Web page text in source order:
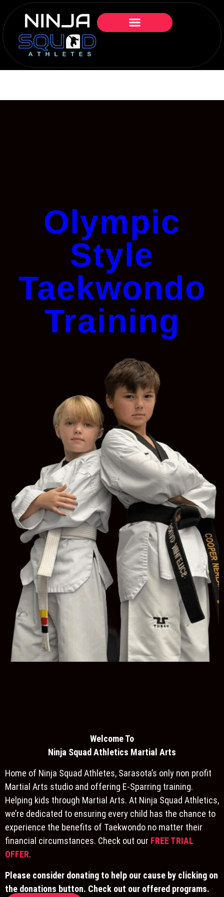
Olympic
Style
Taekwondo
Training
Welcome To
Ninja Squad Athletics Martial Arts
Home of Ninja Squad Athletes, Sarasota’s only non profit
Martial Arts studio and offering E-Sparring training.
Helping kids through Martial Arts. At Ninja Squad Athletics,
we’re dedicated to ensuring every child has the chance to
experience the benefits of Taekwondo no matter their
financial circumstances. Check out our FREE TRIAL
OFFER.
Please consider donating to help our cause by clicking on
the donations button. Check out our offered programs.